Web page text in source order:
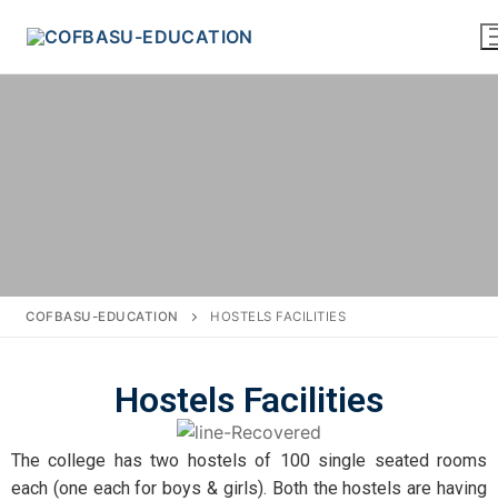
COFBASU-EDUCATION HOSTELS FACILITIES
Hostels Facilities
The college has two hostels of 100 single seated rooms
each (one each for boys & girls). Both the hostels are having